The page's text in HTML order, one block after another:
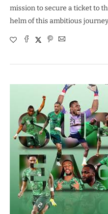
mission to secure a ticket to
helm of this ambitious